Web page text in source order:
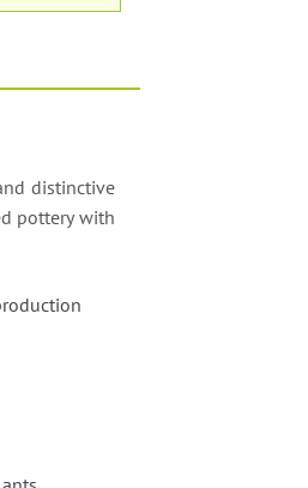
distinctive
pottery with